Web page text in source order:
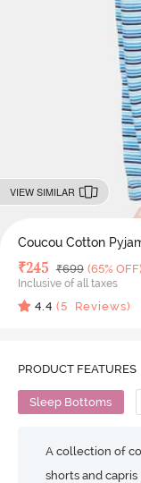
VIEW SIMILAR
Coucou Cotton
Deal Price
₹245 MRP
₹699 (65% OFF)
Inclusive of all taxes
4.4 (5 Reviews)
PRODUCT FEATURES
Sleep Bottoms
A collection of
shorts and capris